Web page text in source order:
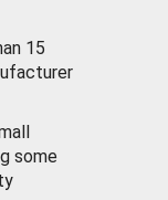
15
some